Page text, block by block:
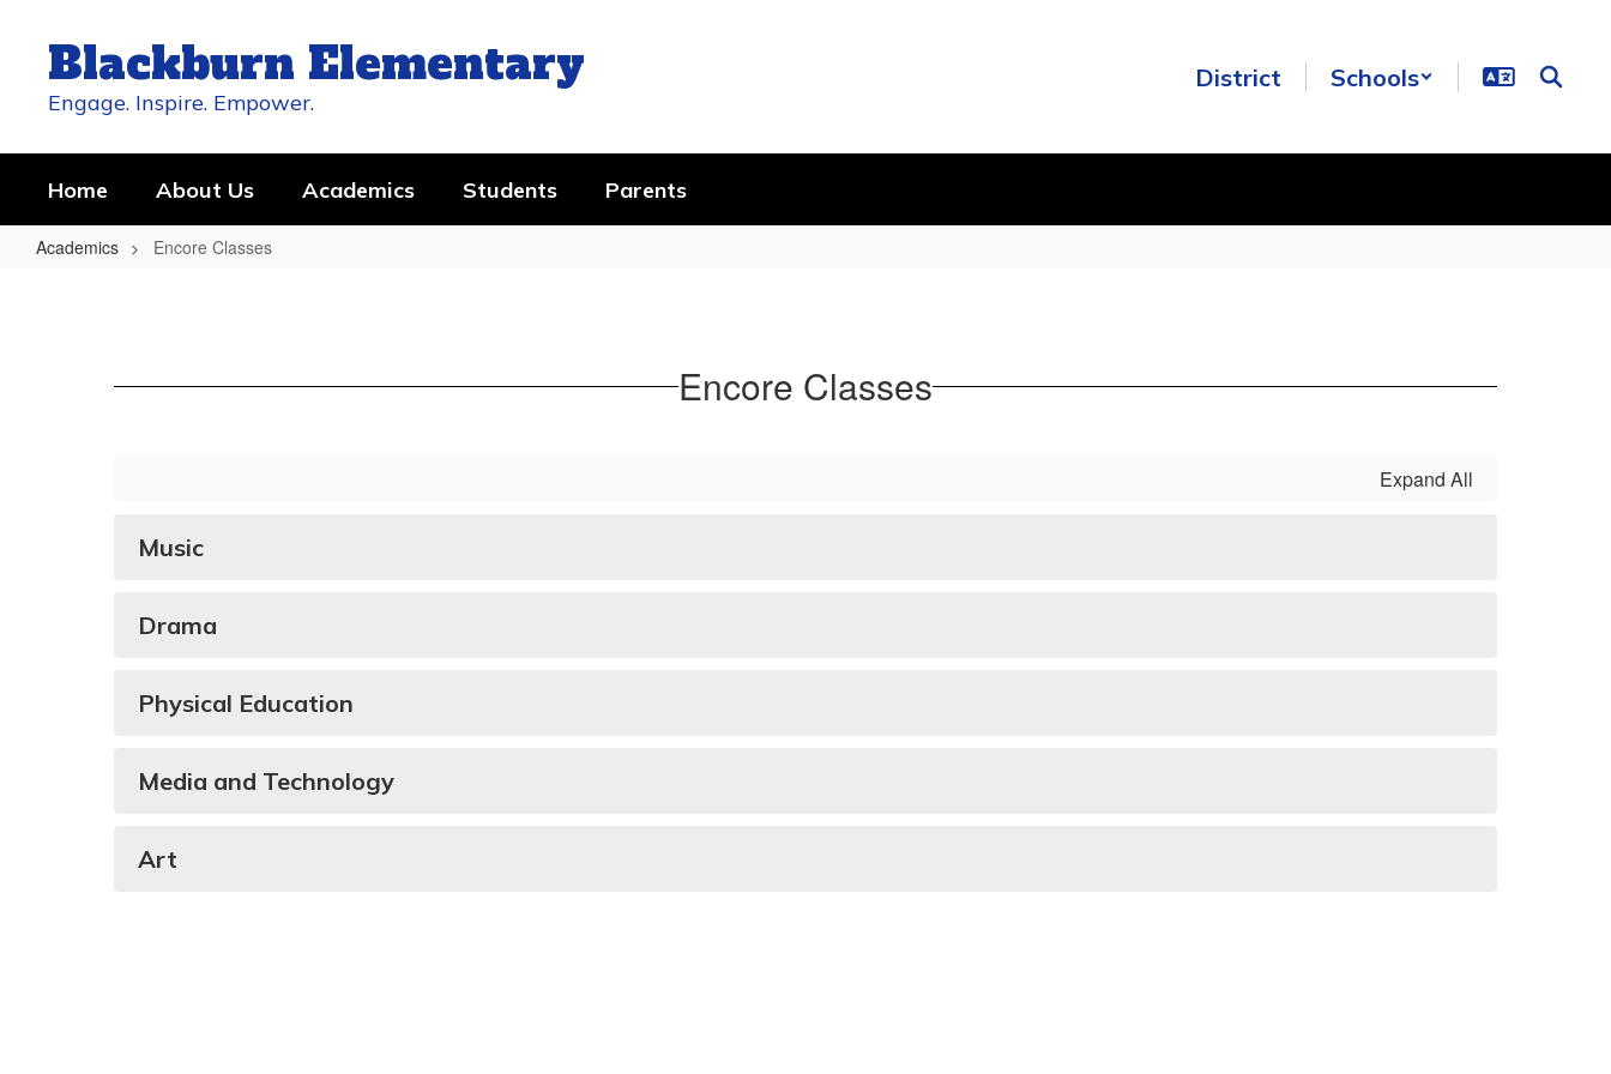
contentBlackburn Elementary
Engage. Inspire. Empower.
District Schools
Home About Us Academics Students Parents
Academics Encore Classes
Encore Classes
Expand All
Music
Drama
Physical Education
Media and Technology
Art